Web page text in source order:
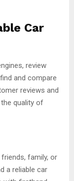
Car
review
and compare
reviews and
quality of
family, or
a reliable car